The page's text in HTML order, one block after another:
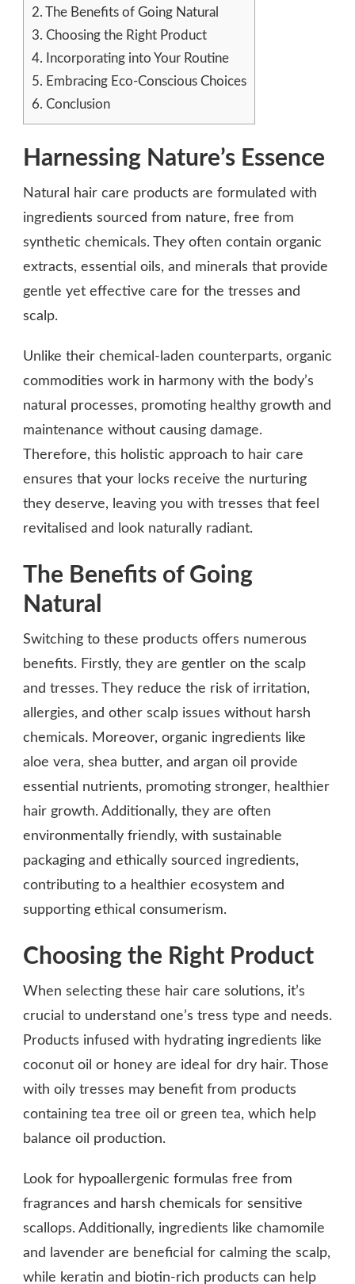
2. The Benefits of Going Natural
3. Choosing the Right Product
4. Incorporating into Your Routine
5. Embracing Eco-Conscious Choices
6. Conclusion
Harnessing Nature’s Essence
Natural hair care products are formulated with
ingredients sourced from nature, free from
synthetic chemicals. They often contain organic
extracts, essential oils, and minerals that provide
gentle yet effective care for the tresses and
scalp.
Unlike their chemical-laden counterparts, organic
commodities work in harmony with the body’s
natural processes, promoting healthy growth and
maintenance without causing damage.
Therefore, this holistic approach to hair care
ensures that your locks receive the nurturing
they deserve, leaving you with tresses that feel
revitalised and look naturally radiant.
The Benefits of Going
Natural
Switching to these products offers numerous
benefits. Firstly, they are gentler on the scalp
and tresses. They reduce the risk of irritation,
allergies, and other scalp issues without harsh
chemicals. Moreover, organic ingredients like
aloe vera, shea butter, and argan oil provide
essential nutrients, promoting stronger, healthier
hair growth. Additionally, they are often
environmentally friendly, with sustainable
packaging and ethically sourced ingredients,
contributing to a healthier ecosystem and
supporting ethical consumerism.
Choosing the Right Product
When selecting these hair care solutions, it’s
crucial to understand one’s tress type and needs.
Products infused with hydrating ingredients like
coconut oil or honey are ideal for dry hair. Those
with oily tresses may benefit from products
containing tea tree oil or green tea, which help
balance oil production.
Look for hypoallergenic formulas free from
fragrances and harsh chemicals for sensitive
scallops. Additionally, ingredients like chamomile
and lavender are beneficial for calming the scalp,
while keratin and biotin-rich products can help